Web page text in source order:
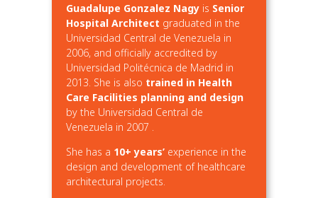
Guadalupe Gonzalez Nagy is Senior
Hospital Architect graduated in the
Universidad Central de Venezuela in
2006, and officially accredited by
Universidad Politécnica de Madrid in
2013. She is also trained in Health
Care Facilities planning and design
by the Universidad Central de
Venezuela in 2007 .
She has a 10+ years’ experience in the
design and development of healthcare
architectural projects.